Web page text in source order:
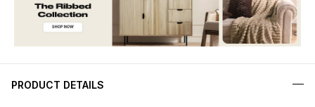
PRODUCT DETAILS